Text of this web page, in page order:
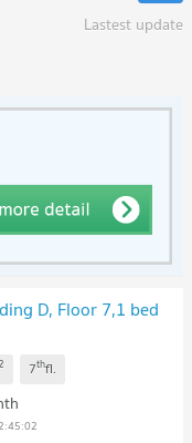
Lastest update
D, Floor 7,1 bed
7thfl.